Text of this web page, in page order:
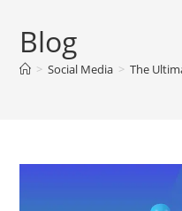
Blog
> Social Media > The